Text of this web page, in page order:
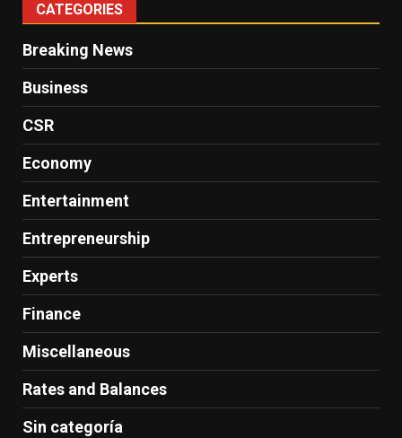
CATEGORIES
Breaking News
Business
CSR
Economy
Entertainment
Entrepreneurship
Experts
Finance
Miscellaneous
Rates and Balances
Sin categoría